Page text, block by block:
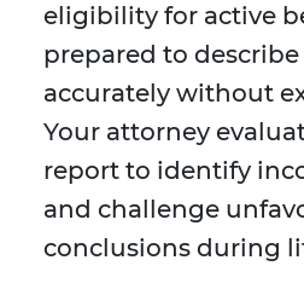
eligibility for active
prepared to
accurately without
Your attorney
report to identify
and challenge
conclusions during